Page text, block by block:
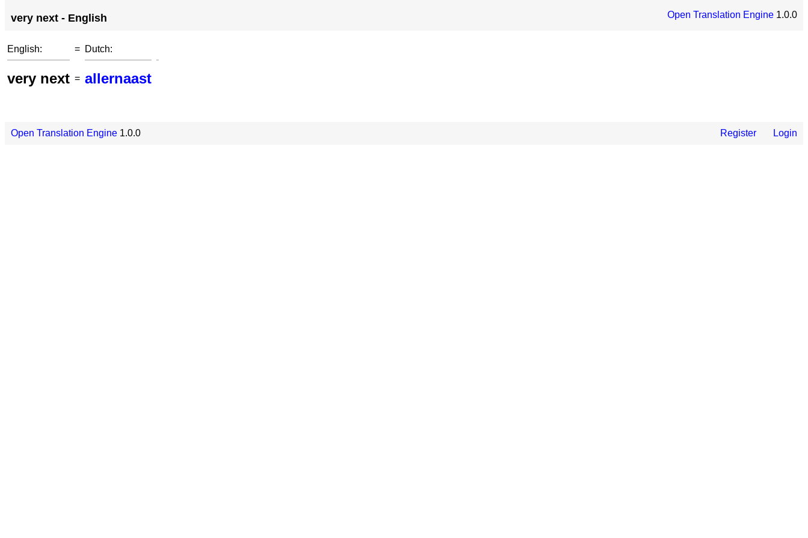
very next - English Open Translation Engine 1.0.0
English: = Dutch:
very next = allernaast
Open Translation Engine 1.0.0 Register Login